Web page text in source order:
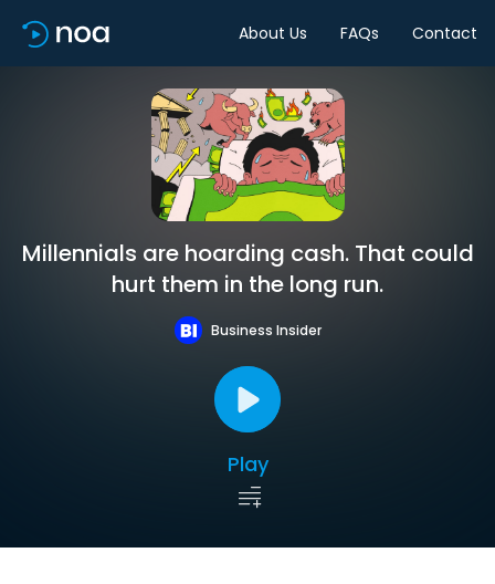
About Us FAQs Contact
Millennials are hoarding cash. That could
hurt them in the long run.
Business Insider
Play